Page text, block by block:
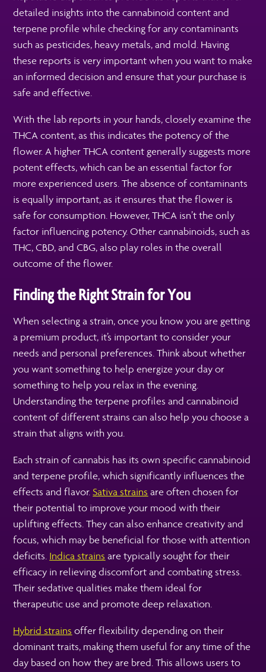
detailed insights into the cannabinoid content and
terpene profile while checking for any contaminants
such as pesticides, heavy metals, and mold. Having
these reports is very important when you want to make
an informed decision and ensure that your purchase is
safe and effective.
With the lab reports in your hands, closely examine the
THCA content, as this indicates the potency of the
flower. A higher THCA content generally suggests more
potent effects, which can be an essential factor for
more experienced users. The absence of contaminants
is equally important, as it ensures that the flower is
safe for consumption. However, THCA isn’t the only
factor influencing potency. Other cannabinoids, such as
THC, CBD, and CBG, also play roles in the overall
outcome of the flower.
Finding the Right Strain for You
When selecting a strain, once you know you are getting
a premium product, it’s important to consider your
needs and personal preferences. Think about whether
you want something to help energize your day or
something to help you relax in the evening.
Understanding the terpene profiles and cannabinoid
content of different strains can also help you choose a
strain that aligns with you.
Each strain of cannabis has its own specific cannabinoid
and terpene profile, which significantly influences the
effects and flavor.Sativa strains are often chosen for
their potential to improve your mood with their
uplifting effects. They can also enhance creativity and
focus, which may be beneficial for those with attention
deficits. Indica strains are typically sought for their
efficacy in relieving discomfort and combating stress.
Their sedative qualities make them ideal for
therapeutic use and promote deep relaxation.
Hybrid strains offer flexibility depending on their
dominant traits, making them useful for any time of the
day based on how they are bred. This allows users to